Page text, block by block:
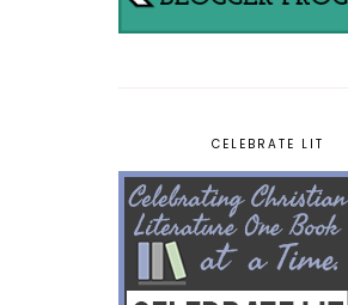
CELEBRATE LIT